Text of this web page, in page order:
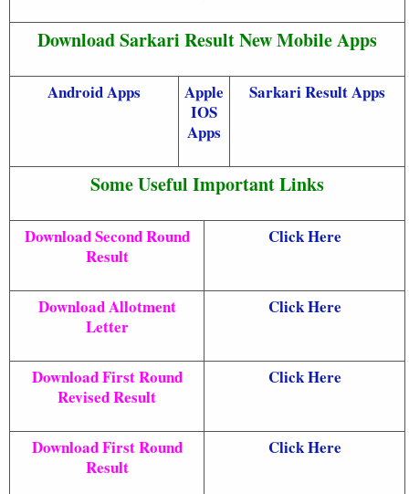
Download Sarkari Result New Mobile Apps
Android Apps
Apple
IOS
Apps
Sarkari Result Apps
Some Useful Important Links
Download Second Round
Result
Click Here
Download Allotment
Letter
Click Here
Download First Round
Revised Result
Click Here
Download First Round
Result
Click Here